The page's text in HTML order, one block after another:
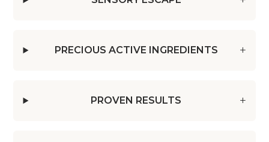
PRECIOUS ACTIVE INGREDIENTS
PROVEN RESULTS